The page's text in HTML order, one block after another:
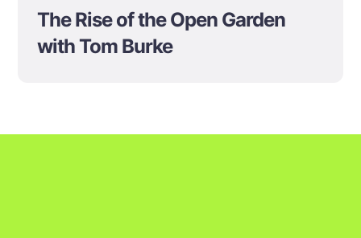
The Rise of the Open Garden
with Tom Burke